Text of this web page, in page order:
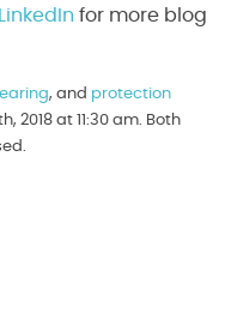
LinkedIn for more blog
, and protection
2018 at 11:30 am. Both